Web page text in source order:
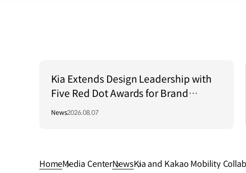
Kia Extends Design Leadership with
Five Red Dot Awards for Brand
Communication Excellence
News2026.08.07
HomeMedia CenterNewsKia and Kakao Mobility